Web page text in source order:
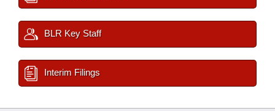
BLR Key Staff
Interim Filings